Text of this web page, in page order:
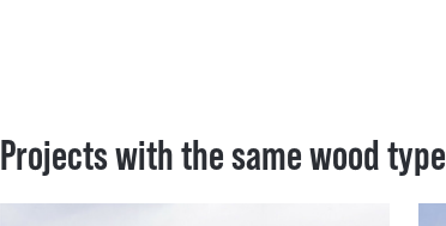
Projects with the same wood type